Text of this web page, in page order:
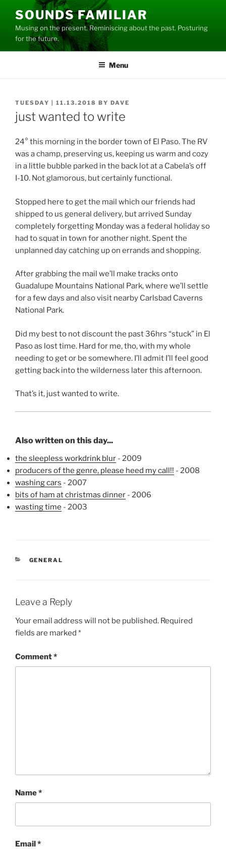
content
SOUNDS FAMILIAR
Musing on the present. Reminiscing about the past. Posturing
for the future.
Menu
POSTED
ON
TUESDAY | 11.13.2018 BY DAVE
just wanted to write
24° this morning in the border town of El Paso. The RV
was a champ, preserving us, keeping us warm and cozy
in a little bubble parked in the back lot at a Cabela’s off
I-10. Not glamorous, but certainly functional.
Stopped here to get the mail which our friends had
shipped to us general delivery, but arrived Sunday
completely forgetting Monday was a federal holiday so
had to squat in town for another night. Spent the
unplanned day catching up on errands and shopping.
After grabbing the mail we’ll make tracks onto
Guadalupe Mountains National Park, where we’ll settle
for a few days and also visit nearby Carlsbad Caverns
National Park.
Did my best to not discount the past 36hrs “stuck” in El
Paso as lost time. Hard for me, tho, with my whole
needing to get or be somewhere. I’ll admit I’ll feel good
getting back into the wilderness later this afternoon.
That’s it, just wanted to write.
Also written on this day...
the sleepless workdrink blur - 2009
producers of the genre, please heed my call!! - 2008
washing cars - 2007
bits of ham at christmas dinner - 2006
wasting time - 2003
CATEGORIES
GENERAL
Leave a Reply
Your email address will not be published. Required
fields are marked *
Comment*
Name*
Email*